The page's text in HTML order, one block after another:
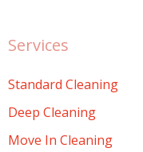
Services
Standard Cleaning
Deep Cleaning
Move In Cleaning